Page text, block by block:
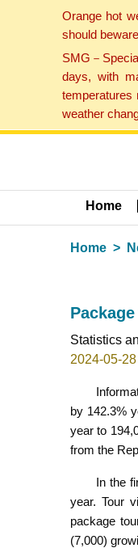
Orange hot
should
SMG－
days, with
weather
Home
Home
Statistics
2024-05-
by 142.3%
year to
from the
In the
year. Tour
package
(7,000)